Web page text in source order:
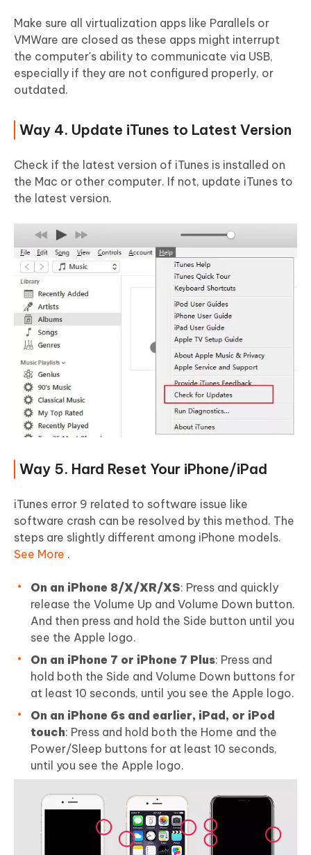
Make sure all virtualization apps like Parallels or
VMWare are closed as these apps might interrupt
the computer's ability to communicate via USB,
especially if they are not configured properly, or
outdated.
Way 4. Update iTunes to Latest Version
Check if the latest version of iTunes is installed on
the Mac or other computer. If not, update iTunes to
the latest version.
Way 5. Hard Reset Your iPhone/iPad
iTunes error 9 related to software issue like
software crash can be resolved by this method. The
steps are slightly different among iPhone models.
See More .
On an iPhone 8/X/XR/XS: Press and quickly
release the Volume Up and Volume Down button.
And then press and hold the Side button until you
see the Apple logo.
On an iPhone 7 or iPhone 7 Plus: Press and
hold both the Side and Volume Down buttons for
at least 10 seconds, until you see the Apple logo.
On an iPhone 6s and earlier, iPad, or iPod
touch: Press and hold both the Home and the
Power/Sleep buttons for at least 10 seconds,
until you see the Apple logo.